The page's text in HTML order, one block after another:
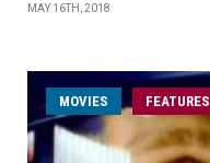
MAY 16TH, 2018
MOVIES FEATURES